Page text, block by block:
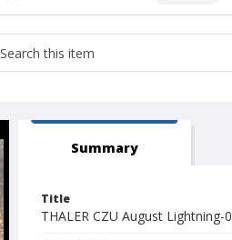
Summary
Title
THALER CZU August Lightning-